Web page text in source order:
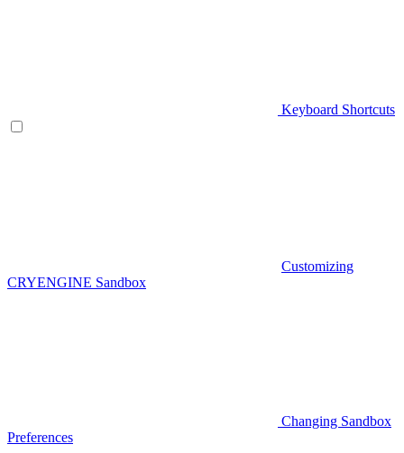
Keyboard Shortcuts
Customizing
CRYENGINE Sandbox
Changing Sandbox
Preferences